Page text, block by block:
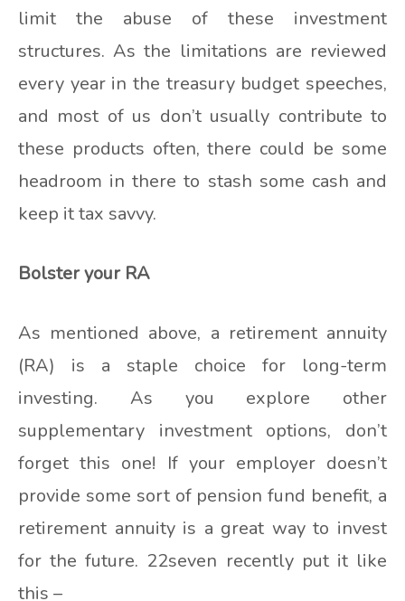
limit the abuse of these investment
structures. As the limitations are reviewed
every year in the treasury budget speeches,
and most of us don’t usually contribute to
these products often, there could be some
headroom in there to stash some cash and
keep it tax savvy.
Bolster your RA
As mentioned above, a retirement annuity
(RA) is a staple choice for long-term
investing. As you explore other
supplementary investment options, don’t
forget this one! If your employer doesn’t
provide some sort of pension fund benefit, a
retirement annuity is a great way to invest
for the future. 22seven recently put it like
this –